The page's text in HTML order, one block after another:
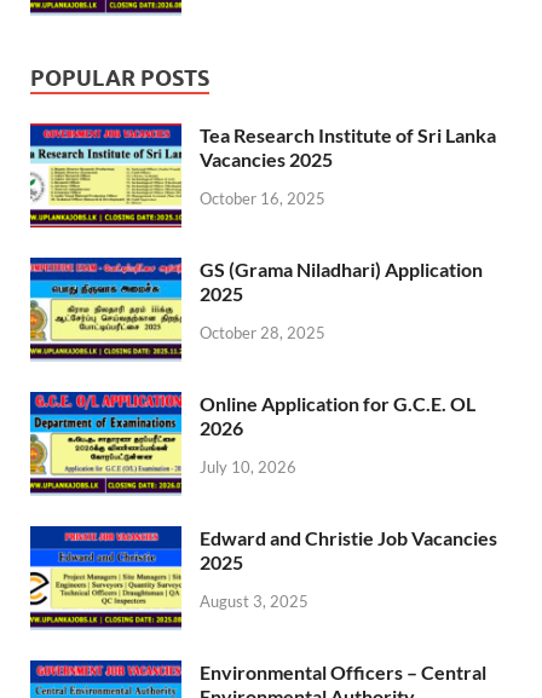
POPULAR POSTS
Tea Research Institute of Sri Lanka
Vacancies 2025
October 16, 2025
GS (Grama Niladhari) Application
2025
October 28, 2025
Online Application for G.C.E. OL
2026
July 10, 2026
Edward and Christie Job Vacancies
2025
August 3, 2025
Environmental Officers – Central